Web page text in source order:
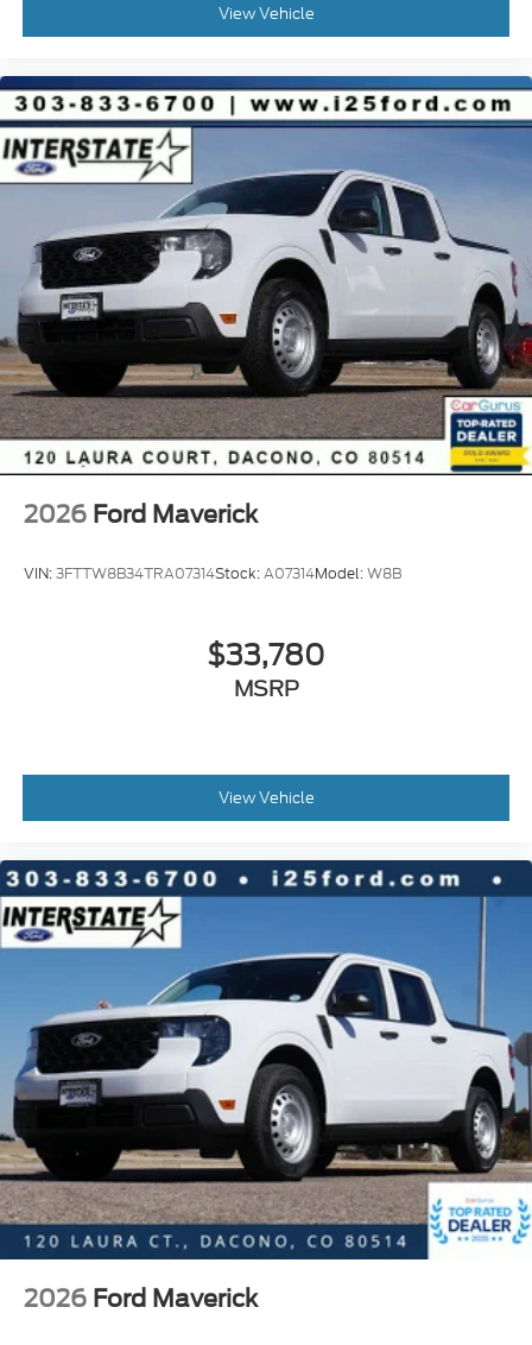
View Vehicle
2026 Ford Maverick
VIN:3FTTW8B34TRA07314Stock:A07314Model:W8B
$33,780
MSRP
View Vehicle
2026 Ford Maverick